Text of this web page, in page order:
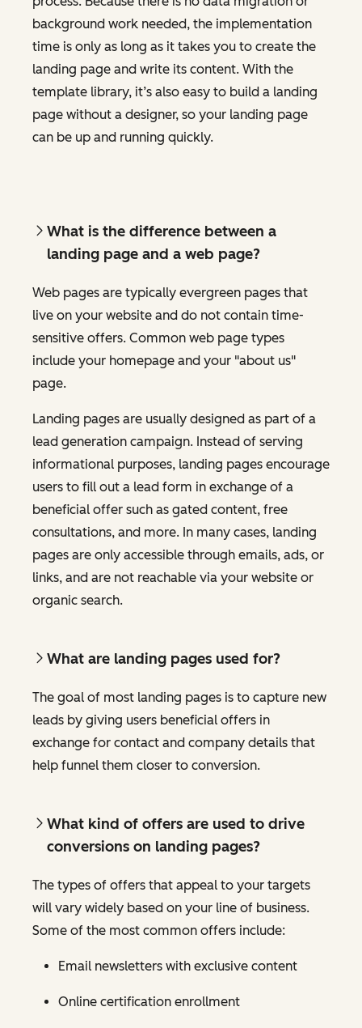
background work needed, the implementation
time is only as long as it takes you to create the
landing page and write its content. With the
template library, it’s also easy to build a landing
page without a designer, so your landing page
can be up and running quickly.
What is the difference between a
landing page and a web page?
Web pages are typically evergreen pages that
live on your website and do not contain time-
sensitive offers. Common web page types
include your homepage and your "about us"
page.
Landing pages are usually designed as part of a
lead generation campaign. Instead of serving
informational purposes, landing pages encourage
users to fill out a lead form in exchange of a
beneficial offer such as gated content, free
consultations, and more. In many cases, landing
pages are only accessible through emails, ads, or
links, and are not reachable via your website or
organic search.
What are landing pages used for?
The goal of most landing pages is to capture new
leads by giving users beneficial offers in
exchange for contact and company details that
help funnel them closer to conversion.
What kind of offers are used to drive
conversions on landing pages?
The types of offers that appeal to your targets
will vary widely based on your line of business.
Some of the most common offers include:
Email newsletters with exclusive content
Online certification enrollment